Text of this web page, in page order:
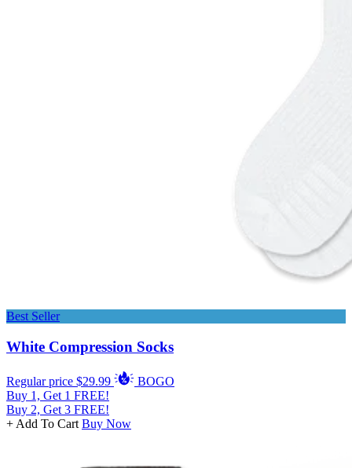
Best Seller
White Compression Socks
Regular price $29.99
BOGO
Buy 1, Get 1 FREE!
Buy 2, Get 3 FREE!
+ Add To Cart Buy Now